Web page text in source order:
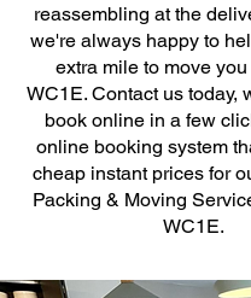
reassembling at the
we're always happy to
extra mile to move you
WC1E. Contact us today,
book online in a few
online booking system
cheap instant prices for
Packing & Moving
WC1E.